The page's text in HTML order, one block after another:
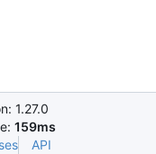
1.27.0
159ms
API